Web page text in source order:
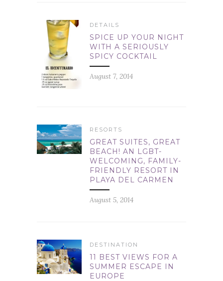
DETAILS
SPICE UP YOUR NIGHT
WITH A SERIOUSLY
SPICY COCKTAIL
August 7, 2014
RESORTS
GREAT SUITES, GREAT
BEACH! AN LGBT-
WELCOMING, FAMILY-
FRIENDLY RESORT IN
PLAYA DEL CARMEN
August 5, 2014
DESTINATION
11 BEST VIEWS FOR A
SUMMER ESCAPE IN
EUROPE